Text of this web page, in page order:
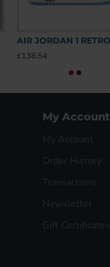
£138.54
My Account
My Account
Order History
Transactions
Newsletter
Gift Certificates